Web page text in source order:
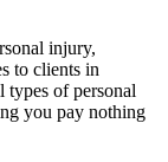
injury,
to clients in
types of personal
you pay nothing